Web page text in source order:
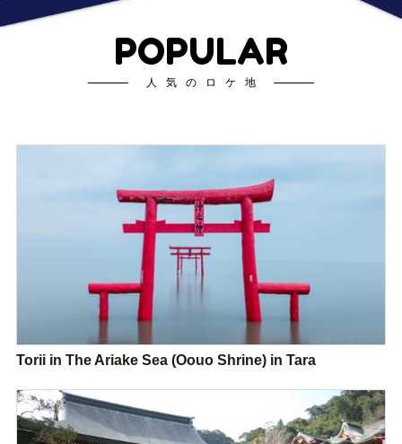
POPULAR
人気のロケ地
Torii in The Ariake Sea (Oouo Shrine) in Tara